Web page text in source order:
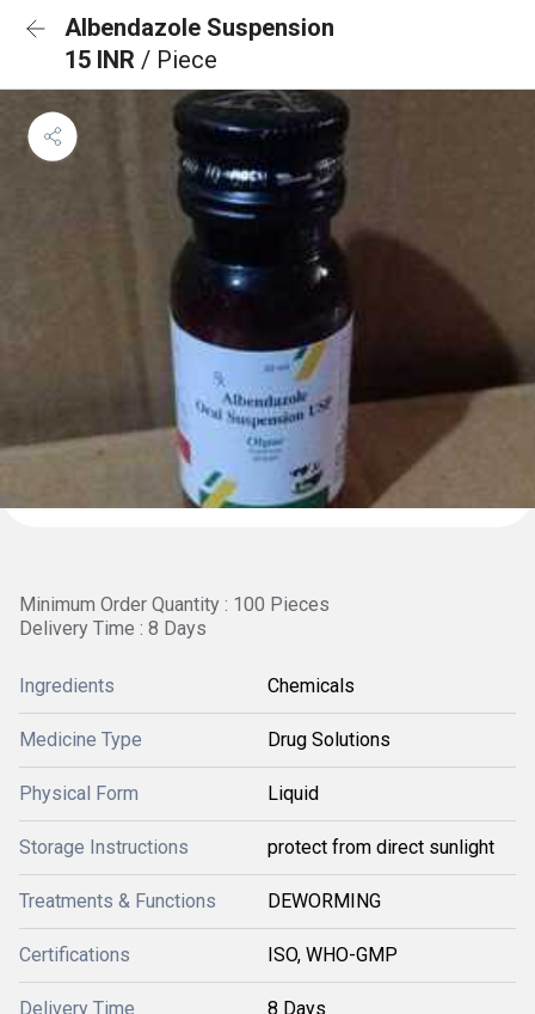
Albendazole Suspension
15 INR / Piece
Minimum Order Quantity : 100 Pieces
Delivery Time : 8 Days
Ingredients Chemicals
Medicine Type Drug Solutions
Physical Form Liquid
Storage Instructions protect from direct sunlight
Treatments & Functions DEWORMING
Certifications ISO, WHO-GMP
Delivery Time 8 Days